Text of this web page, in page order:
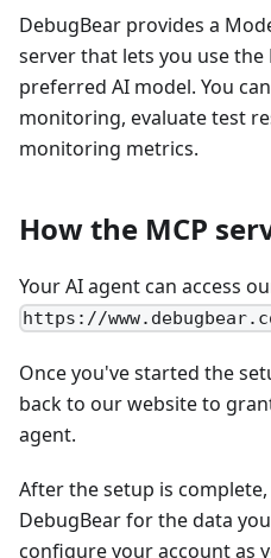
DebugBear provides a
server that lets you use
preferred AI model. You
monitoring, evaluate test
monitoring metrics.
How the MCP
Your AI agent can access
https://
Once you've started the
back to our website to
agent.
After the setup is
DebugBear for the data
configure your account as